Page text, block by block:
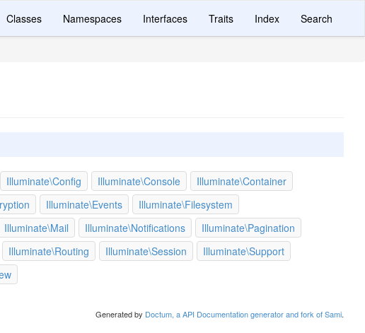
Classes Namespaces Interfaces Traits Index Search
Illuminate\Config Illuminate\Console
Illuminate\Container
Illuminate\Events
Illuminate\Filesystem
Illuminate\Mail Illuminate\Notifications
Illuminate\Pagination
Illuminate\Routing Illuminate\Session
Illuminate\Support
Generated by Doctum, a API Documentation generator and fork of Sami.